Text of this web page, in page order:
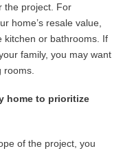
the project. For
home’s resale value,
kitchen or bathrooms. If
family, you may want
home to prioritize
of the project, you